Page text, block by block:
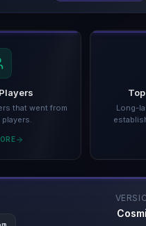
that went from
Long-